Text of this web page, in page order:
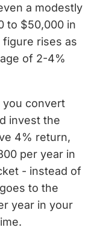
a modestly
to $50,000 in
figure rises as
of 2-4%
you convert
invest the
4% return,
per year in
- instead of
to the
year in your